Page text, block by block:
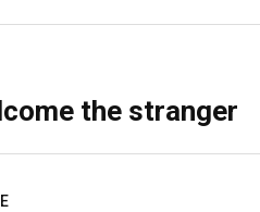
the stranger